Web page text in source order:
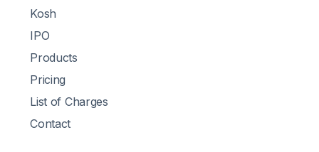
Kosh
IPO
Products
Pricing
List of Charges
Contact